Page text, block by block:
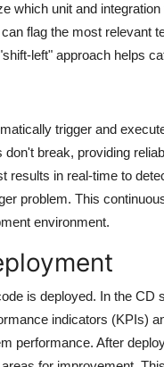
which unit and
flag the most relevant
left" approach helps
trigger and
break, providing
results in real-time to
problem. This
environment.
is deployed. In the
indicators (KPIs)
performance. After